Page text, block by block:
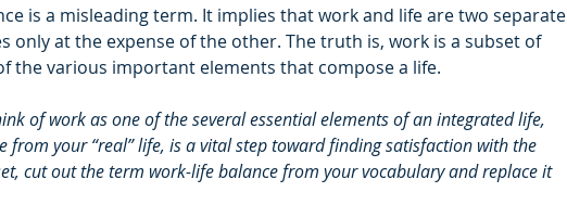
is a misleading term. It implies that work and life are two separate
only at the expense of the other. The truth is, work is a subset of
the various important elements that compose a life.
of work as one of the several essential elements of an integrated life,
from your “real” life, is a vital step toward finding satisfaction with the
cut out the term work-life balance from your vocabulary and replace it